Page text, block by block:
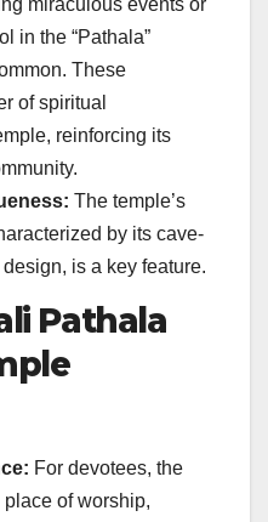
miraculous events or
in the “Pathala”
These
of spiritual
reinforcing its
The temple’s
by its cave-
is a key feature.
Pathala
For devotees, the
of worship,